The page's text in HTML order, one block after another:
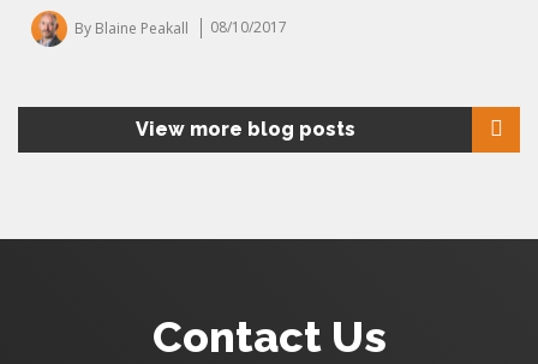
By Blaine Peakall 08/10/2017
View more blog posts
Contact Us